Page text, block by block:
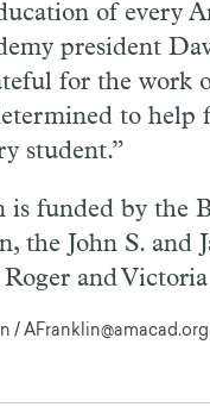
of every
president
for the work
to help
student.”
is funded by the
the John S. and
and
/ AFranklin@amacad.org